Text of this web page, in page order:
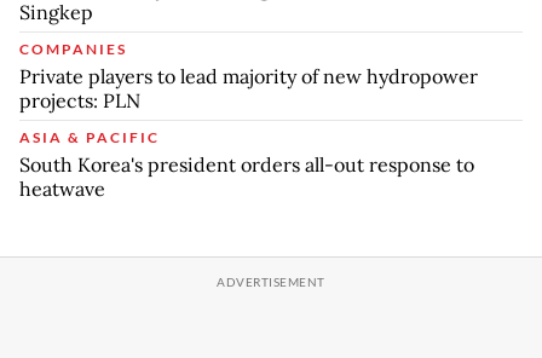
Singkep
COMPANIES
Private players to lead majority of new hydropower
projects: PLN
ASIA & PACIFIC
South Korea's president orders all-out response to
heatwave